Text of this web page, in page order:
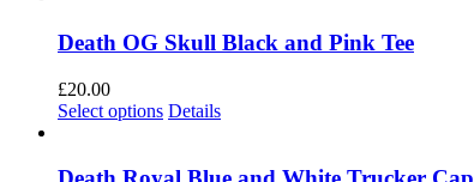
chosen
on
page
multiple
variants.
options
may
chosen
Death OG Skull Black and Pink Tee
£20.00
Select options This
multiple
Details